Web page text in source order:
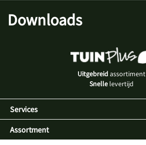
Downloads
Uitgebreidassortiment
Snellelevertijd
Services
Assortment